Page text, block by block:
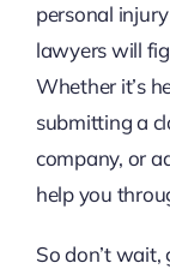
personal
lawyers will
Whether it’s
submitting a
company, or
help you
So don’t